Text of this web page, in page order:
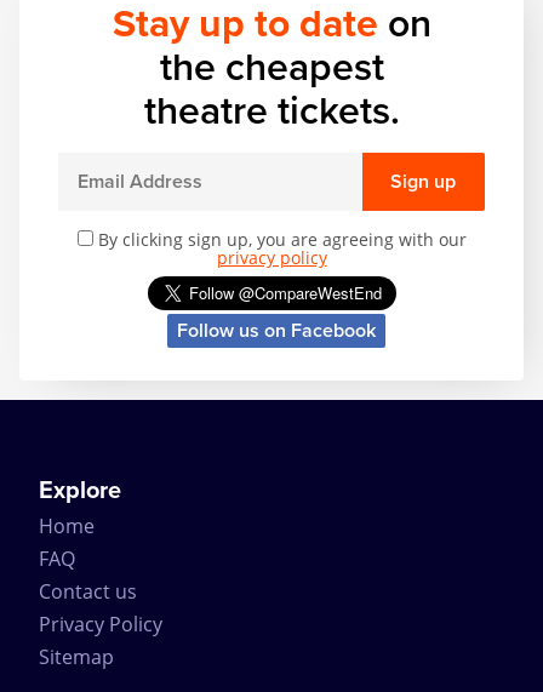
Stay up to date on
the cheapest
theatre tickets.
Sign up
By clicking sign up, you are agreeing with our
privacy policy
Follow us on Facebook
Explore
Home
FAQ
Contact us
Privacy Policy
Sitemap